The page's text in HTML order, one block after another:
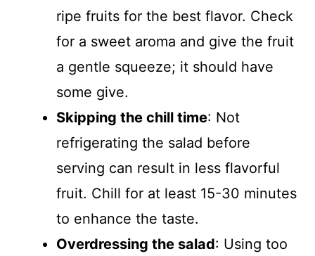
ripe fruits for the best flavor. Check
for a sweet aroma and give the fruit
a gentle squeeze; it should have
some give.
Skipping the chill time: Not
refrigerating the salad before
serving can result in less flavorful
fruit. Chill for at least 15-30 minutes
to enhance the taste.
Overdressing the salad: Using too